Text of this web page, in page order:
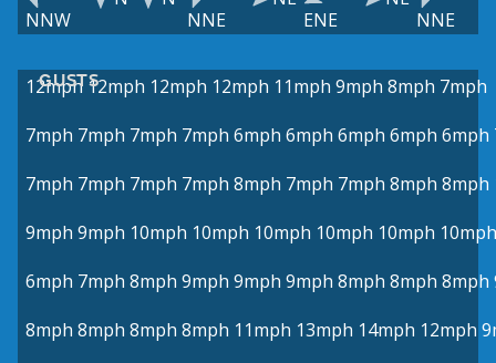
NNW
NNE
ENE
NNE
GUSTS
12mph 12mph 12mph 12mph 11mph 9mph 8mph 7mph
7mph 7mph 7mph 7mph 6mph 6mph 6mph 6mph 6mph
7mph 7mph 7mph 7mph 8mph 7mph 7mph 8mph 8mph
9mph 9mph 10mph 10mph 10mph 10mph 10mph 10mph
6mph 7mph 8mph 9mph 9mph 9mph 8mph 8mph 8mph
8mph 8mph 8mph 8mph 11mph 13mph 14mph 12mph